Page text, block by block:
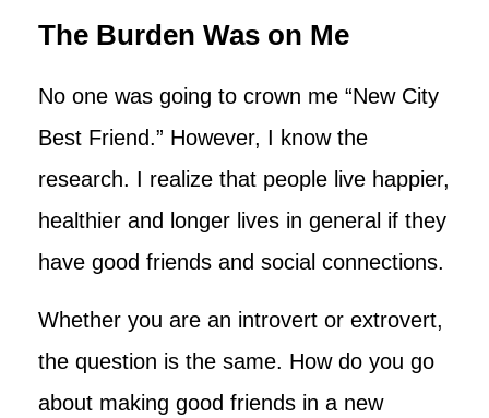
The Burden Was on Me
No one was going to crown me “New City
Best Friend.” However, I know the
research. I realize that people live happier,
healthier and longer lives in general if they
have good friends and social connections.
Whether you are an introvert or extrovert,
the question is the same. How do you go
about making good friends in a new